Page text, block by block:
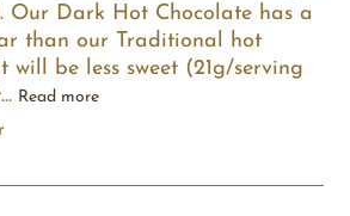
Our Dark Hot Chocolate has a
than our Traditional hot
will be less sweet (21g/serving
Read more